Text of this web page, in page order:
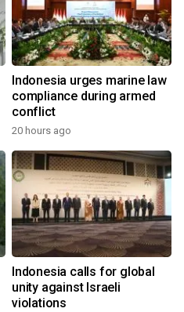
Indonesia urges marine law
compliance during armed
conflict
20 hours ago
Indonesia calls for global
unity against Israeli
violations